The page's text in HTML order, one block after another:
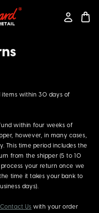
items within 30 days of
within four weeks of
however, in many cases,
This time period includes the
from the shipper (5 to 10
process your return once we
time it takes your bank to
days).
Contact Us with your order